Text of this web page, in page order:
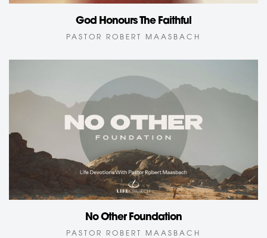
God Honours The Faithful
PASTOR ROBERT MAASBACH
No Other Foundation
PASTOR ROBERT MAASBACH